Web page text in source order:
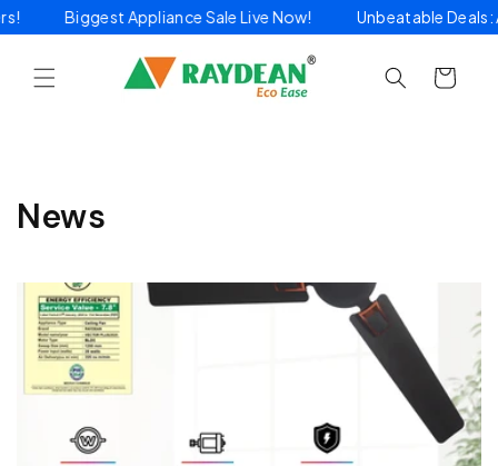
Skip to
content
Biggest Appliance Sale Live Now! Unbeatable
Cart
News